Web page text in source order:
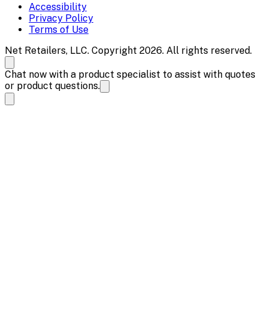
Accessibility
Privacy Policy
Terms of Use
Net Retailers, LLC. Copyright 2026. All rights reserved.
Chat now with a product specialist to assist with quotes
or product questions.